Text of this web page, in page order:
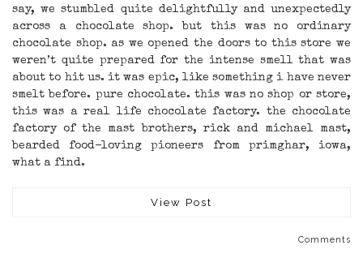
say, we stumbled quite delightfully and unexpectedly
across a chocolate shop. but this was no ordinary
chocolate shop. as we opened the doors to this store we
weren’t quite prepared for the intense smell that was
about to hit us. it was epic, like something i have never
smelt before. pure chocolate. this was no shop or store,
this was a real life chocolate factory. the chocolate
factory of the mast brothers, rick and michael mast,
bearded food-loving pioneers from primghar, iowa,
what a find.
View Post
Comments